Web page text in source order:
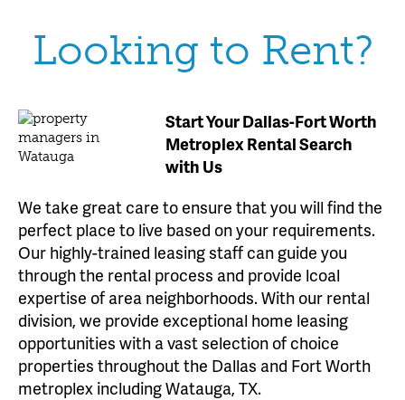
Looking to Rent?
Start Your Dallas-Fort Worth
Metroplex Rental Search
with Us
We take great care to ensure that you will find the
perfect place to live based on your requirements.
Our highly-trained leasing staff can guide you
through the rental process and provide lcoal
expertise of area neighborhoods. With our rental
division, we provide exceptional home leasing
opportunities with a vast selection of choice
properties throughout the Dallas and Fort Worth
metroplex including Watauga, TX.